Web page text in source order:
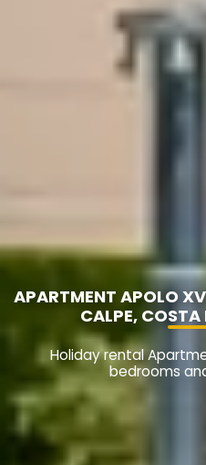
APARTMENT APOLO
CALPE,
Holiday rental
bedrooms